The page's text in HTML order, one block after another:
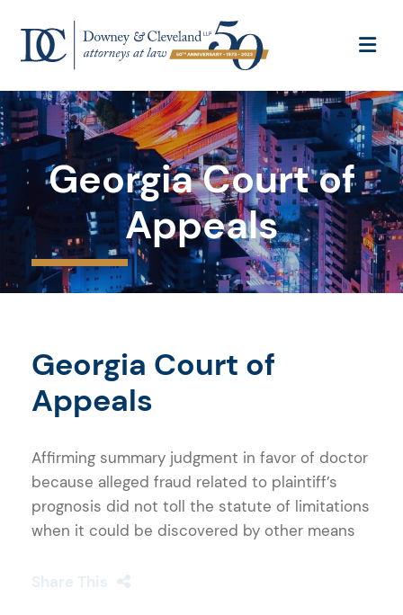
Georgia Court of
Appeals
Georgia Court of
Appeals
Affirming summary judgment in favor of doctor
because alleged fraud related to plaintiff’s
prognosis did not toll the statute of limitations
when it could be discovered by other means
Share This